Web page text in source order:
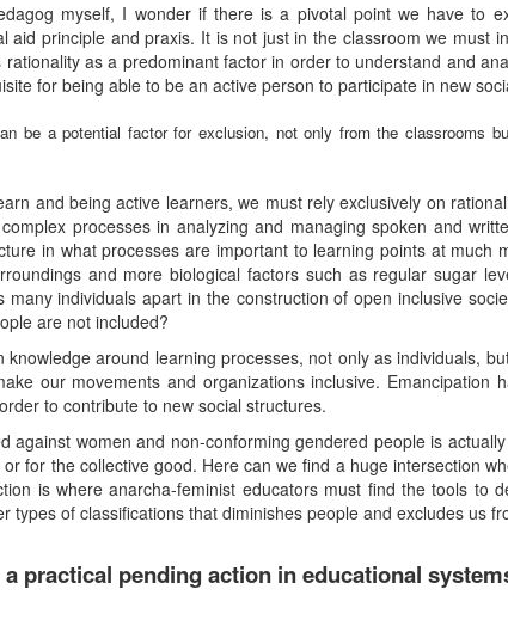
myself, I wonder if there is a pivotal point we have to
aid principle and praxis. It is not just in the classroom we must
as a predominant factor in order to understand and
for being able to be an active person to participate in new
be a potential factor for exclusion, not only from the classrooms
and being active learners, we must rely exclusively on
processes in analyzing and managing spoken and
in what processes are important to learning points at much
and more biological factors such as regular sugar
many individuals apart in the construction of open inclusive
are not included?
around learning processes, not only as individuals,
our movements and organizations inclusive. Emancipation
to contribute to new social structures.
against women and non-conforming gendered people is
for the collective good. Here can we find a huge intersection
is where anarcha-feminist educators must find the tools to
types of classifications that diminishes people and excludes us
practical pending action in educational